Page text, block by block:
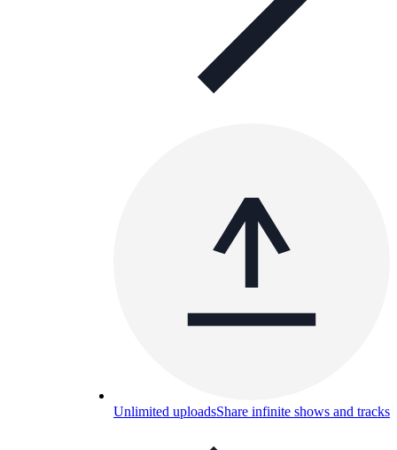
Unlimited uploadsShare infinite shows and tracks